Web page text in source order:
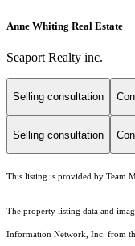
Anne Whiting Real Estate
Seaport Realty inc.
Selling consultation
Selling consultation
This listing is provided by Team
The property listing data and
Information Network, Inc. from